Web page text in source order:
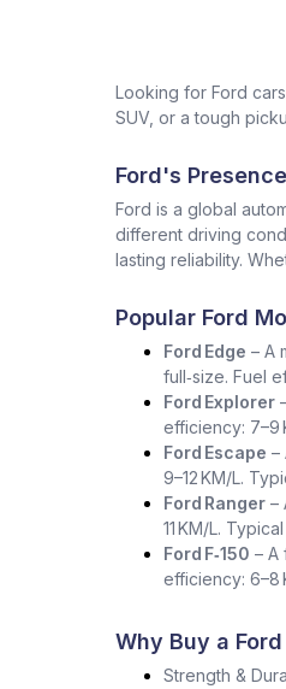
Looking for Ford
SUV, or a tough
Ford's
Ford is a global
different driving
lasting reliability.
Popular Ford
Ford Edge – A
full‑size. Fuel
Ford Explorer
efficiency: 7–9
Ford Escape –
9–12 KM/L.
Ford Ranger –
11 KM/L.
Ford F‑150 – A
efficiency: 6–8
Why Buy a
Strength &